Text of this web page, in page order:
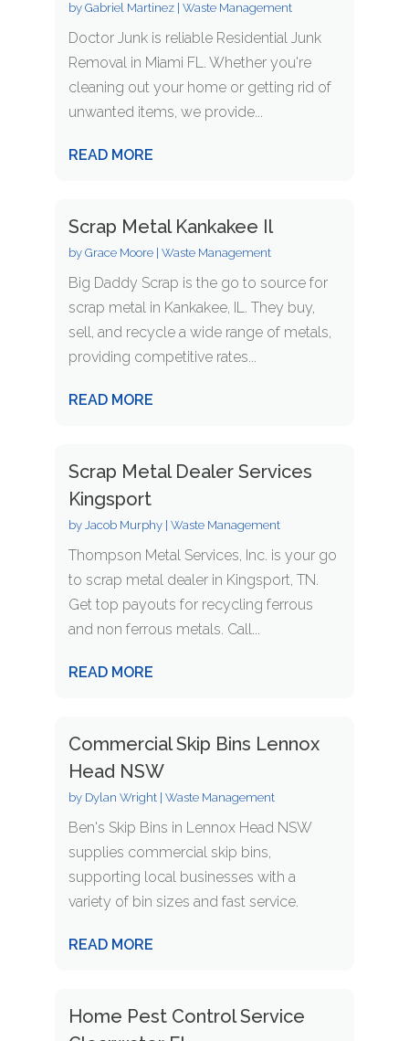
by Gabriel Martinez| Waste Management
Doctor Junk is reliable Residential Junk
Removal in Miami FL. Whether you're
cleaning out your home or getting rid of
unwanted items, we provide...
READ MORE
Scrap Metal Kankakee Il
by Grace Moore| Waste Management
Big Daddy Scrap is the go to source for
scrap metal in Kankakee, IL. They buy,
sell, and recycle a wide range of metals,
providing competitive rates...
READ MORE
Scrap Metal Dealer Services
Kingsport
by Jacob Murphy| Waste Management
Thompson Metal Services, Inc. is your go
to scrap metal dealer in Kingsport, TN.
Get top payouts for recycling ferrous
and non ferrous metals. Call...
READ MORE
Commercial Skip Bins Lennox
Head NSW
by Dylan Wright| Waste Management
Ben's Skip Bins in Lennox Head NSW
supplies commercial skip bins,
supporting local businesses with a
variety of bin sizes and fast service.
READ MORE
Home Pest Control Service